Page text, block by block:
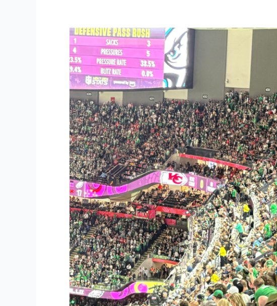
Strategy
Lessons
from
the
Eagles’
Super
Bowl
Victory